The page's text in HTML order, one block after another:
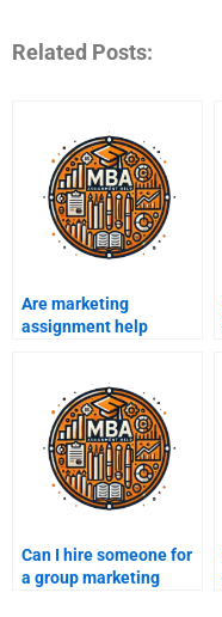
Related Posts:
Are marketing
assignment help
Can I hire someone for
a group marketing